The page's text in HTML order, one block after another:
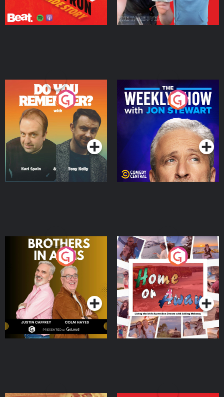
Do You Remember?
Podcast Series
The Weekly Show with
Jon Stewart
Podcast Series
Brothers In Arms
Podcast Series
Home or Away - Living
the Irish Australian
Dream with Aisling
Moloney
Podcast Series